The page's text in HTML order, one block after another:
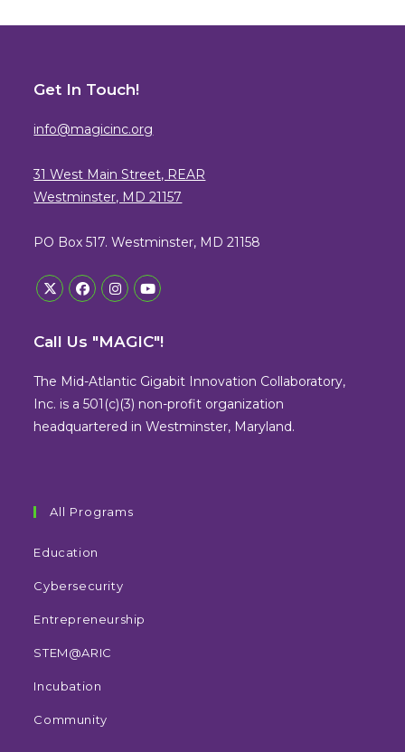
Get In Touch!
info@magicinc.org
31 West Main Street, REAR
Westminster, MD 21157
PO Box 517. Westminster, MD 21158
in
new
tab
in
new
tab
in
new
tab
in
new
tab
Call Us "MAGIC"!
The Mid-Atlantic Gigabit Innovation Collaboratory,
Inc. is a 501(c)(3) non-profit organization
headquartered in Westminster, Maryland.
All Programs
Education
Cybersecurity
Entrepreneurship
STEM@ARIC
Incubation
Community